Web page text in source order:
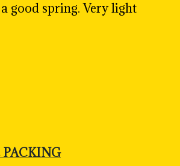
good spring. Very light
PACKING